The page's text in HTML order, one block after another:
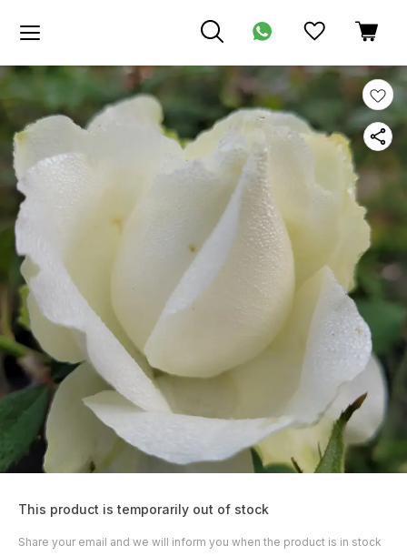
This product is temporarily out of stock
Share your email and we will inform you when the product is in stock